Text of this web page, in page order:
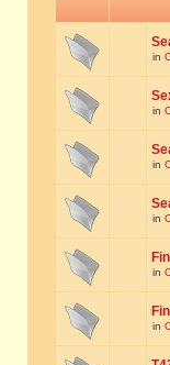
in
in
in
in
in
in